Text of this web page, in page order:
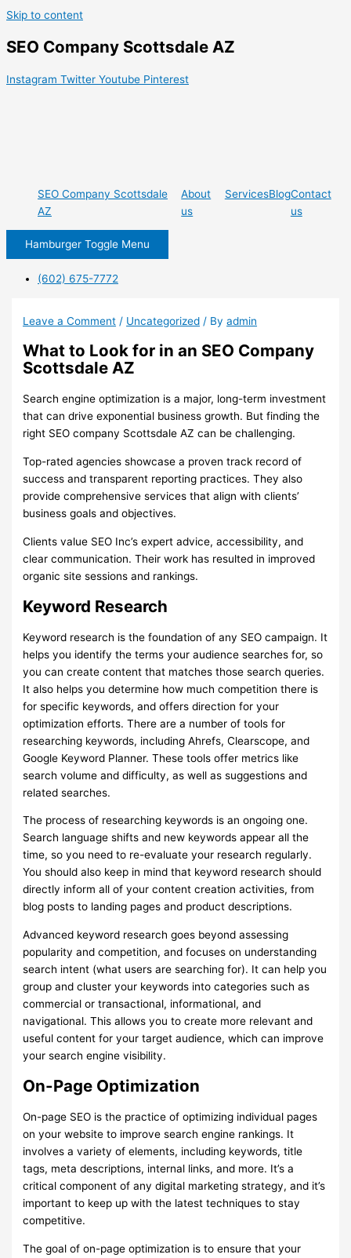
Skip to content
SEO Company Scottsdale AZ
Instagram Twitter Youtube Pinterest
SEO Company Scottsdale
AZ
About
us
ServicesBlogContact
us
Hamburger Toggle Menu
(602) 675-7772
Leave a Comment / Uncategorized / Byadmin
What to Look for in an SEO Company
Scottsdale AZ
Search engine optimization is a major, long-term investment
that can drive exponential business growth. But finding the
right SEO company Scottsdale AZ can be challenging.
Top-rated agencies showcase a proven track record of
success and transparent reporting practices. They also
provide comprehensive services that align with clients’
business goals and objectives.
Clients value SEO Inc’s expert advice, accessibility, and
clear communication. Their work has resulted in improved
organic site sessions and rankings.
Keyword Research
Keyword research is the foundation of any SEO campaign. It
helps you identify the terms your audience searches for, so
you can create content that matches those search queries.
It also helps you determine how much competition there is
for specific keywords, and offers direction for your
optimization efforts. There are a number of tools for
researching keywords, including Ahrefs, Clearscope, and
Google Keyword Planner. These tools offer metrics like
search volume and difficulty, as well as suggestions and
related searches.
The process of researching keywords is an ongoing one.
Search language shifts and new keywords appear all the
time, so you need to re-evaluate your research regularly.
You should also keep in mind that keyword research should
directly inform all of your content creation activities, from
blog posts to landing pages and product descriptions.
Advanced keyword research goes beyond assessing
popularity and competition, and focuses on understanding
search intent (what users are searching for). It can help you
group and cluster your keywords into categories such as
commercial or transactional, informational, and
navigational. This allows you to create more relevant and
useful content for your target audience, which can improve
your search engine visibility.
On-Page Optimization
On-page SEO is the practice of optimizing individual pages
on your website to improve search engine rankings. It
involves a variety of elements, including keywords, title
tags, meta descriptions, internal links, and more. It’s a
critical component of any digital marketing strategy, and it’s
important to keep up with the latest techniques to stay
competitive.
The goal of on-page optimization is to ensure that your